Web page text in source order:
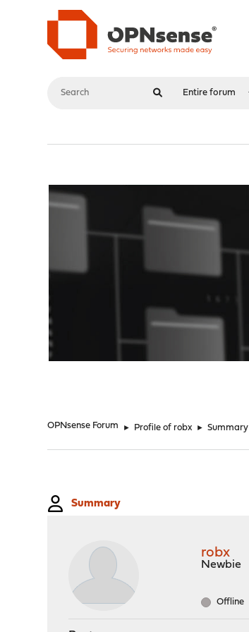
OPNsense Forum ► Profile of robx ► Summary
Summary
robx
Newbie
Offline